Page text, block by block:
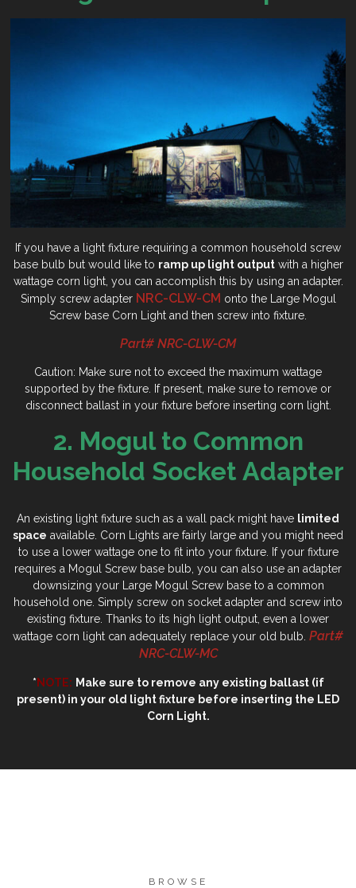
If you have a light fixture requiring a common household screw
base bulb but would like to ramp up light outputwith a higher
wattage corn light, you can accomplish this by using an adapter.
Simply screw adapter NRC-CLW-CM onto the Large Mogul
Screw base Corn Light and then screw into fixture.
Part# NRC-CLW-CM
Caution: Make sure not to exceed the maximum wattage
supported by the fixture. If present, make sure to remove or
disconnect ballast in your fixture before inserting corn light.
2. Mogul to Common
Household Socket Adapter
An existing light fixture such as a wall pack might have limited
space available. Corn Lights are fairly large and you might need
to use a lower wattage one to fit into your fixture. If your fixture
requires a Mogul Screw base bulb, you can also use an adapter
downsizing your Large Mogul Screw base to a common
household one. Simply screw on socket adapter and screw into
existing fixture. Thanks to its high light output, even a lower
wattage corn light can adequately replace your old bulb. Part#
NRC-CLW-MC
* NOTE: Make sure to remove any existing ballast (if
present) in your old light fixture before inserting the LED
Corn Light.
BROWSE